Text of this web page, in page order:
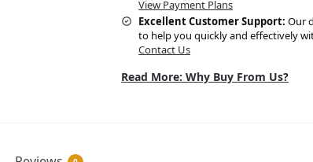
View Payment Plans
Excellent Customer Support: Our
to help you quickly and effectively
Contact Us
Read More: Why Buy From Us?